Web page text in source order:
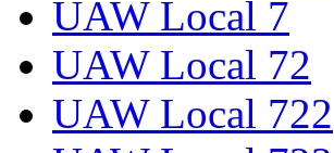
UAW Local 7
UAW Local 72
UAW Local 722